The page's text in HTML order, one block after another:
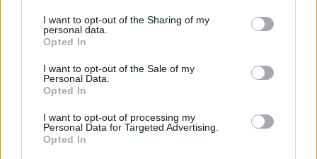
not limited to your visit or usage behaviour. You may click to
grant or deny consent to Google and its third-party tags to
use your data for below specified purposes in below Google
consent section.
I want to opt-out of the Sharing of my
personal data.
Opted In
I want to opt-out of the Sale of my
Personal Data.
Opted In
I want to opt-out of processing my
Personal Data for Targeted Advertising.
Opted In
Svejk, a derék
szinhazhu•2007. március 05.
2007. március 6-án, kedden este 7 órakor mutatja
be a kecskeméti Katona József Színház az
darabját Ádám Tamás rendezésében,
a címszerepben Sorbán Csabával.